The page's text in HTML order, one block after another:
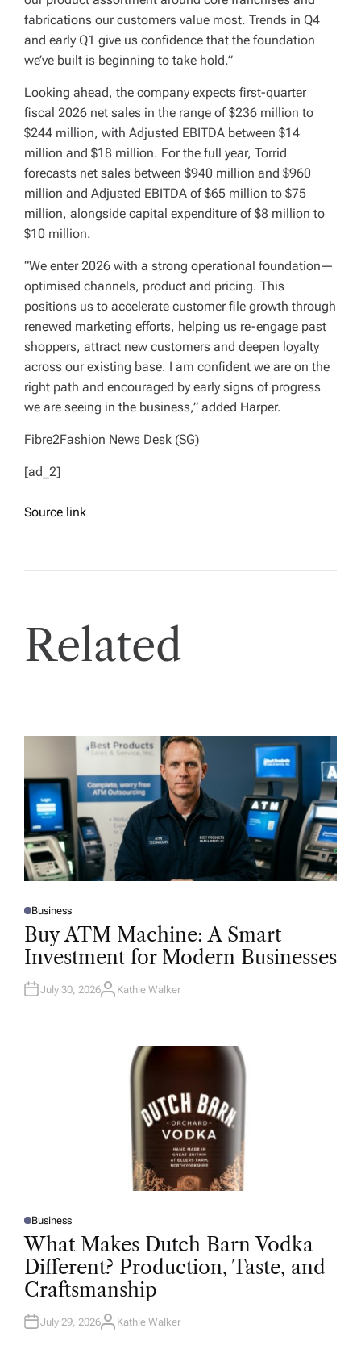
fabrications our customers value most. Trends in Q4
and early Q1 give us confidence that the foundation
we’ve built is beginning to take hold.”
Looking ahead, the company expects first-quarter
fiscal 2026 net sales in the range of $236 million to
$244 million, with Adjusted EBITDA between $14
million and $18 million. For the full year, Torrid
forecasts net sales between $940 million and $960
million and Adjusted EBITDA of $65 million to $75
million, alongside capital expenditure of $8 million to
$10 million.
“We enter 2026 with a strong operational foundation—
optimised channels, product and pricing. This
positions us to accelerate customer file growth through
renewed marketing efforts, helping us re-engage past
shoppers, attract new customers and deepen loyalty
across our existing base. I am confident we are on the
right path and encouraged by early signs of progress
we are seeing in the business,” added Harper.
Fibre2Fashion News Desk (SG)
[ad_2]
Source link
Related
P
O
T
D
N
Business
Buy ATM Machine: A Smart
Investment for Modern Businesses
July 30, 2026A
Kathie Walker
P
O
S
T
D
I
N
Business
What Makes Dutch Barn Vodka
Different? Production, Taste, and
Craftsmanship
July 29, 2026A
Kathie Walker